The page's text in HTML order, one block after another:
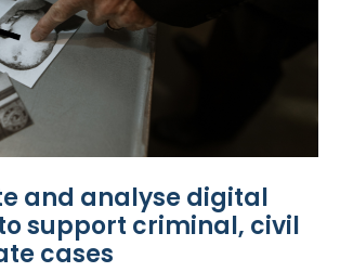
and analyse digital
support criminal, civil
cases